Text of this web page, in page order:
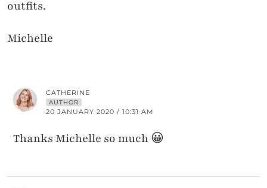
outfits.
Michelle
CATHERINE
AUTHOR
20 JANUARY 2020 / 10:31 AM
Thanks Michelle so much 😀